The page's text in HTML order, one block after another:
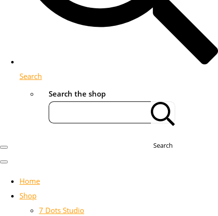
Search
Search the shop
Search
Home
Shop
7 Dots Studio